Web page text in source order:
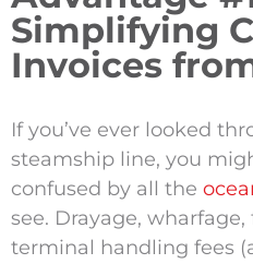
Simplifying
Invoices
If you’ve ever looked
steamship line, you
confused by all the
see. Drayage,
terminal handling fees